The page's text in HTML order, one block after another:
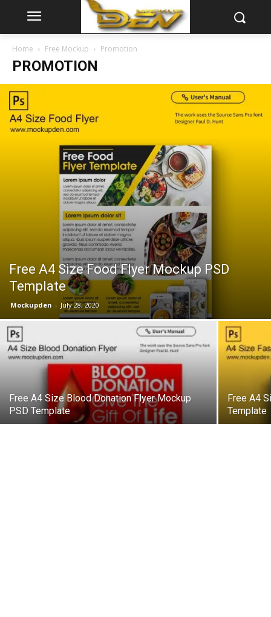
Home Free Mockup Promotion
PROMOTION
Free A4 Size Food Flyer Mockup PSD
Template
Mockupden - July 28, 2020
Free A4 Size Blood Donation Flyer Mockup
PSD Template
Free A4
Template